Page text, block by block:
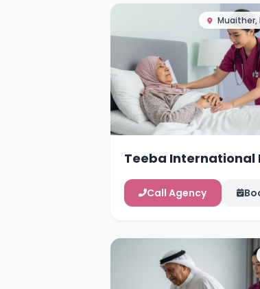
Teeba International
Services
Call Agency